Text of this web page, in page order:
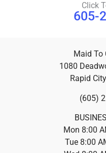
Click
605-
Maid To
1080
Rapid
(605)
Mon 8:00
Tue 8:00